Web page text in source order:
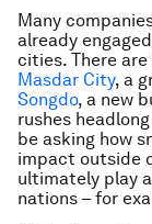
Many
already
cities. There
Masdar City, a
Songdo, a new
rushes
be asking how
impact outside
ultimately play
nations – for